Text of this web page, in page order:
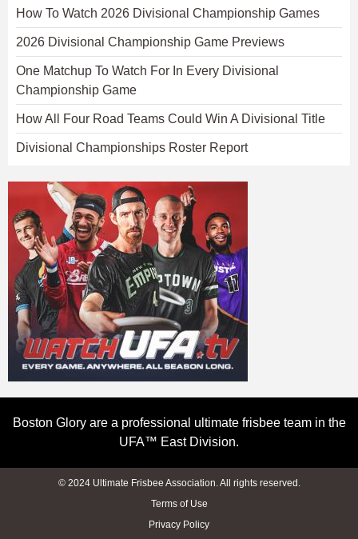
How To Watch 2026 Divisional Championship Games
2026 Divisional Championship Game Previews
One Matchup To Watch For In Every Divisional
Championship Game
How All Four Road Teams Could Win A Divisional Title
Divisional Championships Roster Report
Boston Glory are a professional ultimate frisbee team in the
UFA™ East Division.
© 2024 Ultimate Frisbee Association. All rights reserved.
Terms of Use
Privacy Policy